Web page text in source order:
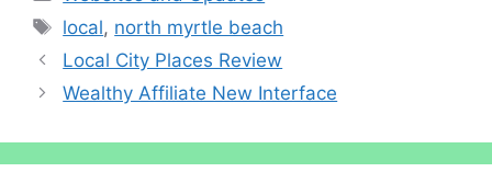
Tags
local, north myrtle beach
Local City Places Review
Wealthy Affiliate New Interface